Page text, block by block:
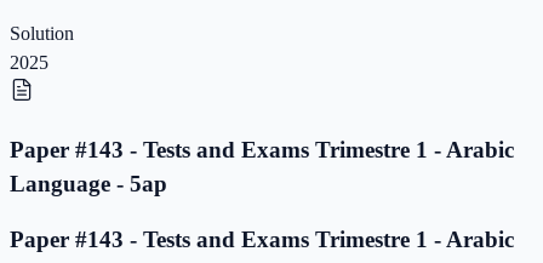
Solution
2025
Paper #143 - Tests and Exams Trimestre 1 - Arabic
Language - 5ap
Paper #143 - Tests and Exams Trimestre 1 - Arabic